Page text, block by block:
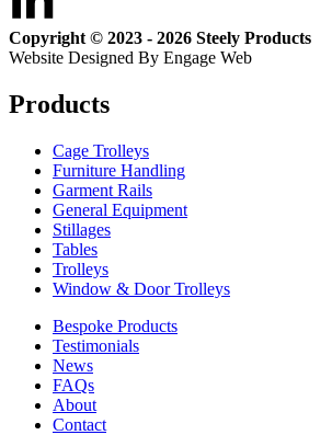
Copyright © 2023 - 2026 Steely Products
Website Designed By Engage Web
Products
Cage Trolleys
Furniture Handling
Garment Rails
General Equipment
Stillages
Tables
Trolleys
Window & Door Trolleys
Bespoke Products
Testimonials
News
FAQs
About
Contact